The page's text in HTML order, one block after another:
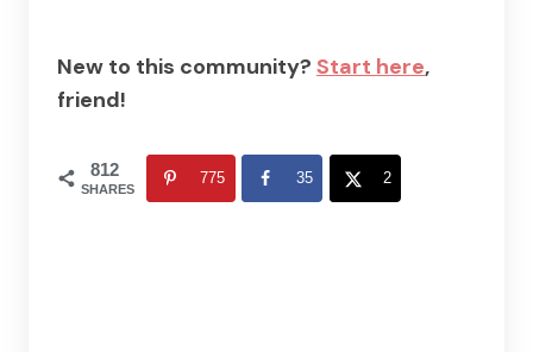
New to this community? Start here,
friend!
812
SHARES
775 35 2